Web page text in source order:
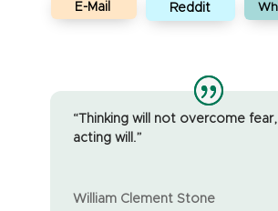
Reddit
E-Mail
“Thinking will not overcome
acting will.”
William Clement Stone